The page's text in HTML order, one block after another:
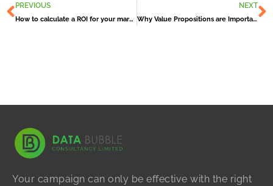
Prev
PREVIOUS
How to calculate a ROI for your marketing campaign
NEXT
Why Value Propositions are Important to your Business
Your campaign can only be effective with the right